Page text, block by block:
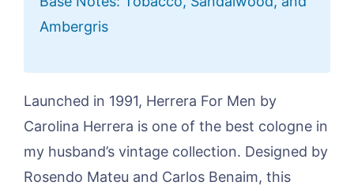
Ambergris
Launched in 1991, Herrera For Men by
Carolina Herrera is one of the best cologne in
my husband’s vintage collection. Designed by
Rosendo Mateu and Carlos Benaim, this